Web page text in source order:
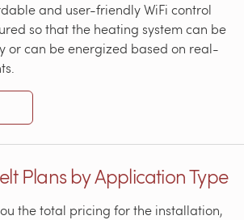
and user-friendly WiFi control
so that the heating system can be
or can be energized based on real-
Plans by Application Type
the total pricing for the installation,